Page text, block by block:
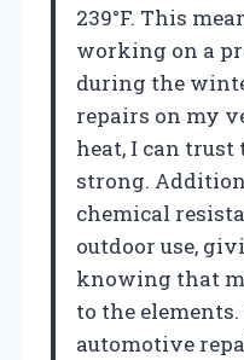
239°F. This
working on a
during the
repairs on my
heat, I can
strong.
chemical
outdoor use,
knowing that
to the
automotive